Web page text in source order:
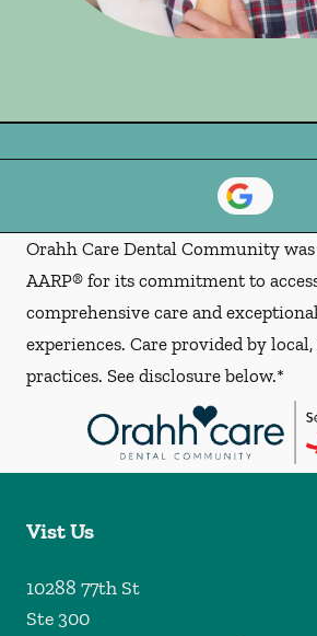
Orahh Care Dental Community
AARP® for its commitment to
comprehensive care and
experiences. Care provided by
practices. See disclosure below.*
Vist Us
10288 77th St
Ste 300